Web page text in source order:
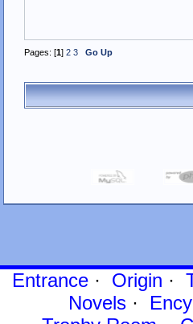
Pages: [1] 2 3 Go Up
Entrance· Origin ·
Novels ·